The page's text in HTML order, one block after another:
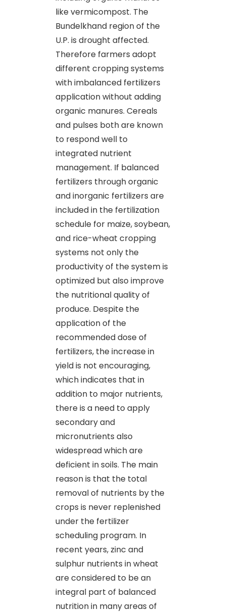
like vermicompost. The
Bundelkhand region of the
U.P. is drought affected.
Therefore farmers adopt
different cropping systems
with imbalanced fertilizers
application without adding
organic manures. Cereals
and pulses both are known
to respond well to
integrated nutrient
management. If balanced
fertilizers through organic
and inorganic fertilizers are
included in the fertilization
schedule for maize, soybean,
and rice-wheat cropping
systems not only the
productivity of the system is
optimized but also improve
the nutritional quality of
produce. Despite the
application of the
recommended dose of
fertilizers, the increase in
yield is not encouraging,
which indicates that in
addition to major nutrients,
there is a need to apply
secondary and
micronutrients also
widespread which are
deficient in soils. The main
reason is that the total
removal of nutrients by the
crops is never replenished
under the fertilizer
scheduling program. In
recent years, zinc and
sulphur nutrients in wheat
are considered to be an
integral part of balanced
nutrition in many areas of